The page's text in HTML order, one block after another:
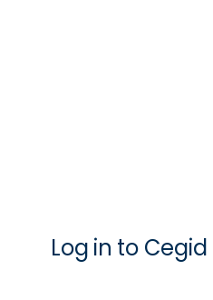
Log in to Cegid